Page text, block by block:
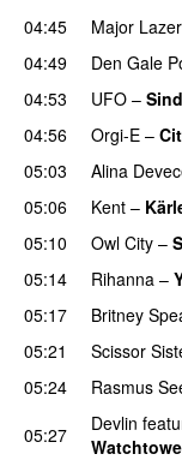
04:45
Major Lazer
04:49
Den Gale
04:53
UFO –
04:56
Orgi-E –
05:03
Alina
05:06 Kent –
05:10
Owl City –
05:14
Rihanna –
05:17
Britney
05:21
Scissor
05:24
Rasmus
05:27
Devlin